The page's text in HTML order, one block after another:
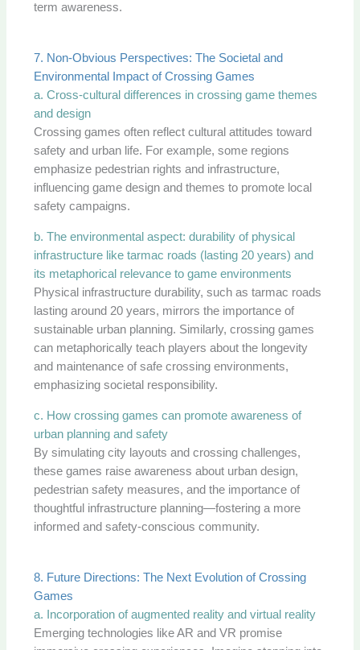
term awareness.
7. Non-Obvious Perspectives: The Societal and
Environmental Impact of Crossing Games
a. Cross-cultural differences in crossing game themes
and design
Crossing games often reflect cultural attitudes toward
safety and urban life. For example, some regions
emphasize pedestrian rights and infrastructure,
influencing game design and themes to promote local
safety campaigns.
b. The environmental aspect: durability of physical
infrastructure like tarmac roads (lasting 20 years) and
its metaphorical relevance to game environments
Physical infrastructure durability, such as tarmac roads
lasting around 20 years, mirrors the importance of
sustainable urban planning. Similarly, crossing games
can metaphorically teach players about the longevity
and maintenance of safe crossing environments,
emphasizing societal responsibility.
c. How crossing games can promote awareness of
urban planning and safety
By simulating city layouts and crossing challenges,
these games raise awareness about urban design,
pedestrian safety measures, and the importance of
thoughtful infrastructure planning—fostering a more
informed and safety-conscious community.
8. Future Directions: The Next Evolution of Crossing
Games
a. Incorporation of augmented reality and virtual reality
Emerging technologies like AR and VR promise